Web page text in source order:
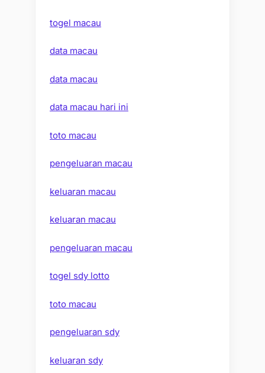
togel macau
data macau
data macau
data macau hari ini
toto macau
pengeluaran macau
keluaran macau
keluaran macau
pengeluaran macau
togel sdy lotto
toto macau
pengeluaran sdy
keluaran sdy